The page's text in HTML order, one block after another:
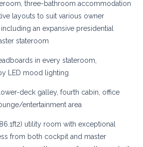
three-bathroom accommodation
layouts to suit various owner
an expansive presidential
stateroom
in every stateroom,
LED mood lighting
deck galley, fourth cabin, office
entertainment area
utility room with exceptional
from both cockpit and master